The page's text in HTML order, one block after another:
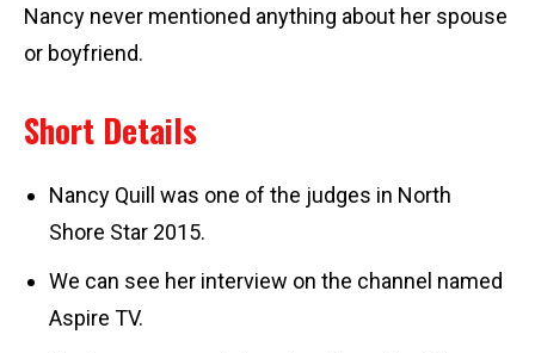
Nancy never mentioned anything about her spouse
or boyfriend.
Short Details
Nancy Quill was one of the judges in North
Shore Star 2015.
We can see her interview on the channel named
Aspire TV.